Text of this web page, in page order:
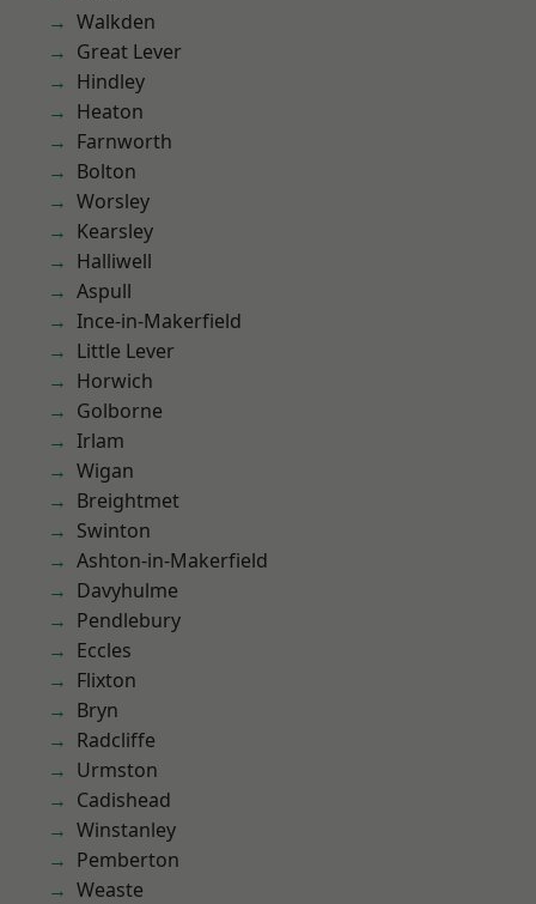
Walkden
Great Lever
Hindley
Heaton
Farnworth
Bolton
Worsley
Kearsley
Halliwell
Aspull
Ince-in-Makerfield
Little Lever
Horwich
Golborne
Irlam
Wigan
Breightmet
Swinton
Ashton-in-Makerfield
Davyhulme
Pendlebury
Eccles
Flixton
Bryn
Radcliffe
Urmston
Cadishead
Winstanley
Pemberton
Weaste